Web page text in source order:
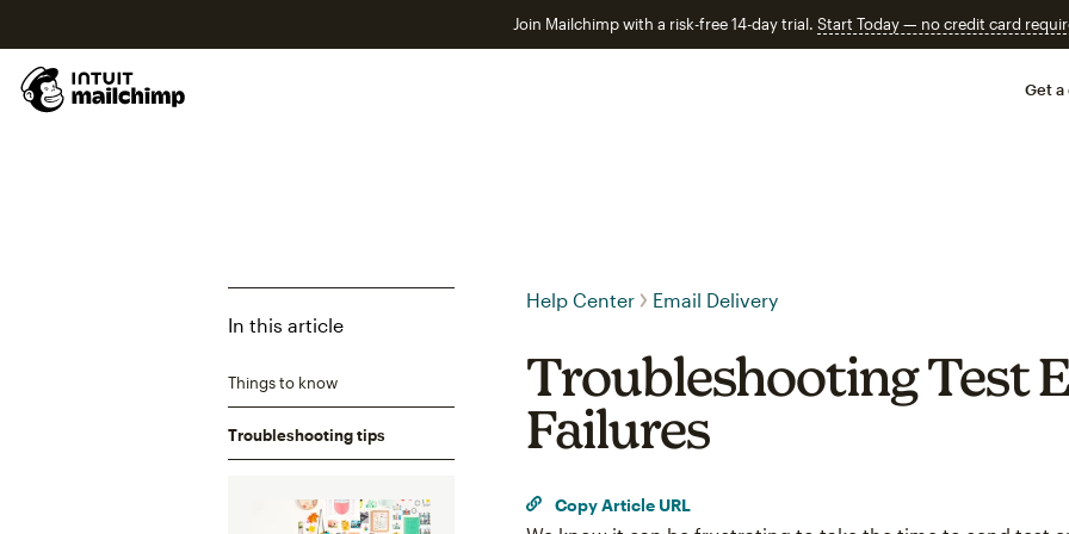
Join Mailchimp with a risk-free 14-day trial. Start Today — no credit card
Get a
In this article
Things to know
Troubleshooting tips
Help Center Email Delivery
Troubleshooting Test
Failures
Copy Article URL